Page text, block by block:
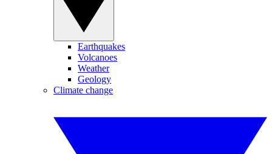
Earthquakes
Volcanoes
Weather
Geology
Climate change